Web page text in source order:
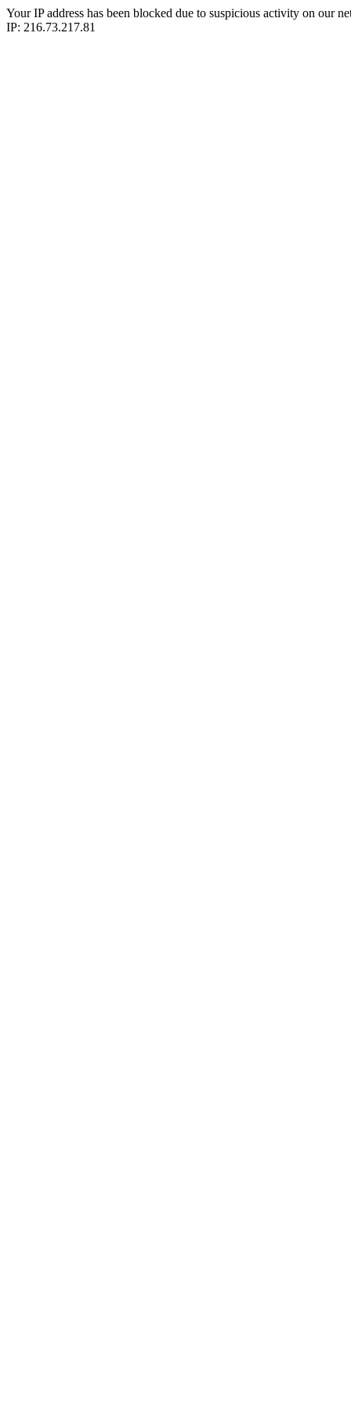
Your IP address has been blocked due to suspicious activity on our
IP: 216.73.217.81